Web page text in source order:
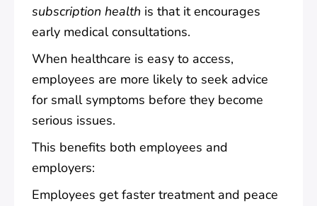
subscription health is that it encourages
early medical consultations.
When healthcare is easy to access,
employees are more likely to seek advice
for small symptoms before they become
serious issues.
This benefits both employees and
employers:
Employees get faster treatment and peace